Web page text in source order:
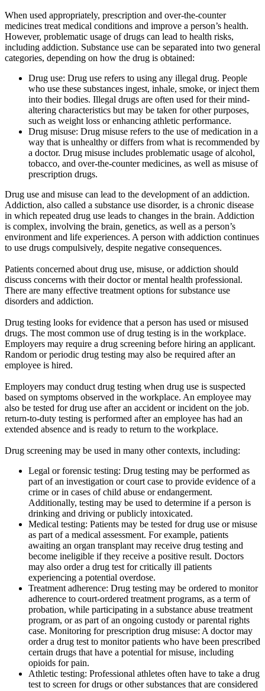
When used appropriately, prescription and over-the-counter
medicines treat medical conditions and improve a person’s health.
However, problematic usage of drugs can lead to health risks,
including addiction. Substance use can be separated into two general
categories, depending on how the drug is obtained:
Drug use: Drug use refers to using any illegal drug. People
who use these substances ingest, inhale, smoke, or inject them
into their bodies. Illegal drugs are often used for their mind-
altering characteristics but may be taken for other purposes,
such as weight loss or enhancing athletic performance.
Drug misuse: Drug misuse refers to the use of medication in a
way that is unhealthy or differs from what is recommended by
a doctor. Drug misuse includes problematic usage of alcohol,
tobacco, and over-the-counter medicines, as well as misuse of
prescription drugs.
Drug use and misuse can lead to the development of an addiction.
Addiction, also called a substance use disorder, is a chronic disease
in which repeated drug use leads to changes in the brain. Addiction
is complex, involving the brain, genetics, as well as a person’s
environment and life experiences. A person with addiction continues
to use drugs compulsively, despite negative consequences.
Patients concerned about drug use, misuse, or addiction should
discuss concerns with their doctor or mental health professional.
There are many effective treatment options for substance use
disorders and addiction.
Drug testing looks for evidence that a person has used or misused
drugs. The most common use of drug testing is in the workplace.
Employers may require a drug screening before hiring an applicant.
Random or periodic drug testing may also be required after an
employee is hired.
Employers may conduct drug testing when drug use is suspected
based on symptoms observed in the workplace. An employee may
also be tested for drug use after an accident or incident on the job.
return-to-duty testing is performed after an employee has had an
extended absence and is ready to return to the workplace.
Drug screening may be used in many other contexts, including:
Legal or forensic testing: Drug testing may be performed as
part of an investigation or court case to provide evidence of a
crime or in cases of child abuse or endangerment.
Additionally, testing may be used to determine if a person is
drinking and driving or publicly intoxicated.
Medical testing: Patients may be tested for drug use or misuse
as part of a medical assessment. For example, patients
awaiting an organ transplant may receive drug testing and
become ineligible if they receive a positive result. Doctors
may also order a drug test for critically ill patients
experiencing a potential overdose.
Treatment adherence: Drug testing may be ordered to monitor
adherence to court-ordered treatment programs, as a term of
probation, while participating in a substance abuse treatment
program, or as part of an ongoing custody or parental rights
case. Monitoring for prescription drug misuse: A doctor may
order a drug test to monitor patients who have been prescribed
certain drugs that have a potential for misuse, including
opioids for pain.
Athletic testing: Professional athletes often have to take a drug
test to screen for drugs or other substances that are considered